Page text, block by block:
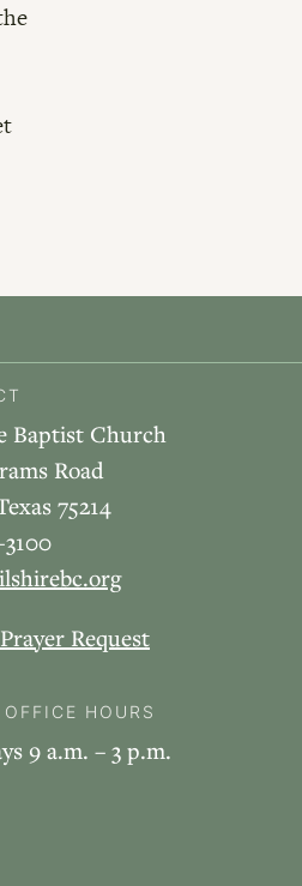
Baptist Church
Road
75214
Request
HOURS
9 a.m. – 3 p.m.